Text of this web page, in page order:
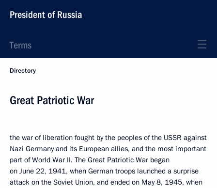
President of Russia
Terms
Directory
Great Patriotic War
the war of liberation fought by the peoples of the USSR against
Nazi Germany and its European allies, and the most important
part of World War II. The Great Patriotic War began
on June 22, 1941, when German troops launched a surprise
attack on the Soviet Union, and ended on May 8, 1945, when